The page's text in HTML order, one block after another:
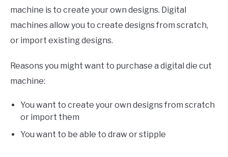
machine is to create your own designs. Digital
machines allow you to create designs from scratch,
or import existing designs.
Reasons you might want to purchase a digital die cut
machine:
You want to create your own designs from scratch
or import them
You want to be able to draw or stipple